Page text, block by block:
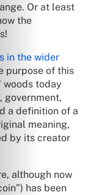
Or at least
the
in the wider
purpose of this
woods today
government,
a definition of a
meaning,
by its creator
although now
has been